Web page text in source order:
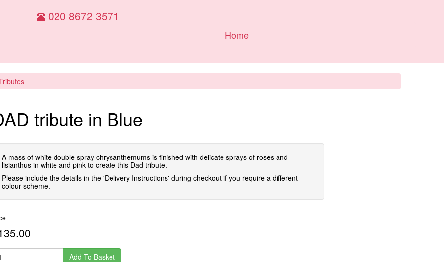
020 8672 3571
Home
tribute in Blue
A mass of white double spray chrysanthemums is finished with delicate sprays of roses and
lisianthus in white and pink to create this Dad tribute.
Please include the details in the 'Delivery Instructions' during checkout if you require a different
colour scheme.
Add To Basket